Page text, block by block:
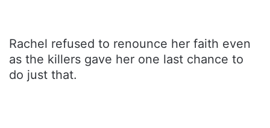
Rachel refused to renounce her faith even
as the killers gave her one last chance to
do just that.